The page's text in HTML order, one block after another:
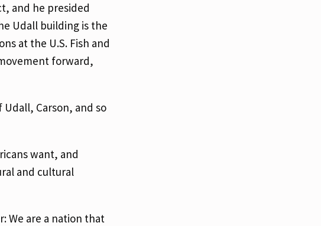
and he presided
Udall building is the
at the U.S. Fish and
forward,
Carson, and so
want, and
and cultural
We are a nation that